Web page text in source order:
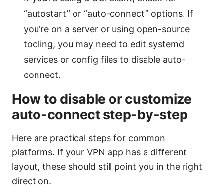
“autostart” or “auto-connect” options. If
you’re on a server or using open-source
tooling, you may need to edit systemd
services or config files to disable auto-
connect.
How to disable or customize
auto-connect step-by-step
Here are practical steps for common
platforms. If your VPN app has a different
layout, these should still point you in the right
direction.